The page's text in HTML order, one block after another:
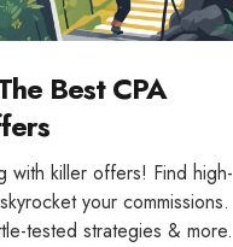
Best CPA
with killer offers! Find high-
your commissions.
tested strategies & more.